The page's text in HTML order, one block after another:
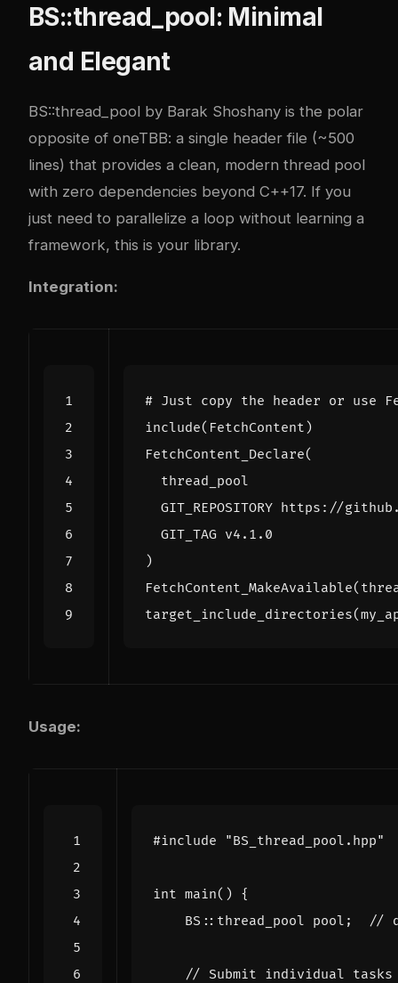
BS::thread_pool: Minimal
and Elegant
BS::thread_pool by Barak Shoshany is the polar
opposite of oneTBB: a single header file (~500
lines) that provides a clean, modern thread pool
with zero dependencies beyond C++17. If you
just need to parallelize a loop without learning a
framework, this is your library.
Integration:
include( FetchContent )
FetchContent_Declare(
thread_pool
GIT_REPOSITORY https://
GIT_TAG v4.1.0
)
FetchContent_MakeAvailable(
target_include_directories(
Usage:
#include "BS_thread_pool.hpp"
int main() {
BS :: thread_pool pool ;